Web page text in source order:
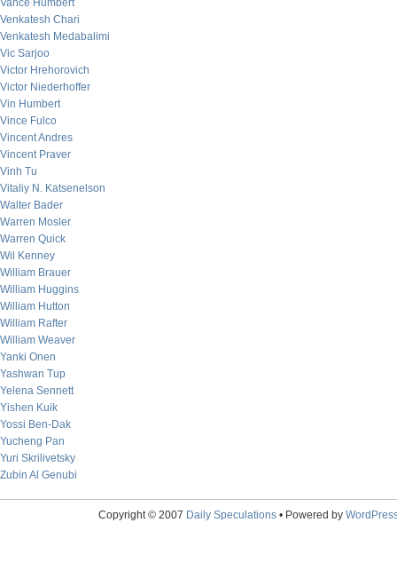
Vance Humbert
Venkatesh Chari
Venkatesh Medabalimi
Vic Sarjoo
Victor Hrehorovich
Victor Niederhoffer
Vin Humbert
Vince Fulco
Vincent Andres
Vincent Praver
Vinh Tu
Vitaliy N. Katsenelson
Walter Bader
Warren Mosler
Warren Quick
Wil Kenney
William Brauer
William Huggins
William Hutton
William Rafter
William Weaver
Yanki Onen
Yashwan Tup
Yelena Sennett
Yishen Kuik
Yossi Ben-Dak
Yucheng Pan
Yuri Skrilivetsky
Zubin Al Genubi
Copyright © 2007 Daily Speculations• Powered by